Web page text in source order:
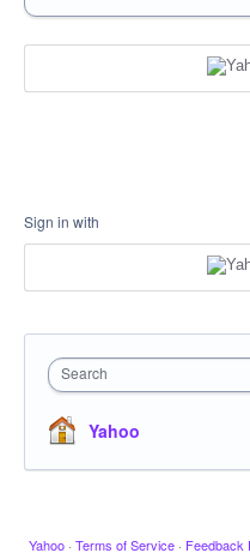
Sign in with
Search
Yahoo
Yahoo · Terms of Service · Feedback